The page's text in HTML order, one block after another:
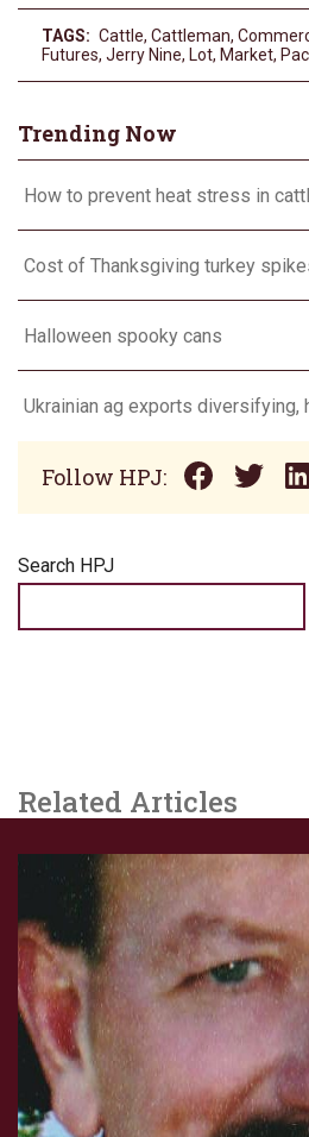
TAGS: Cattle, Cattleman,
Futures, Jerry Nine, Lot, Market,
Trending Now
How to prevent heat stress in
Cost of Thanksgiving turkey
Halloween spooky cans
Follow HPJ:
Search HPJ
Related Articles